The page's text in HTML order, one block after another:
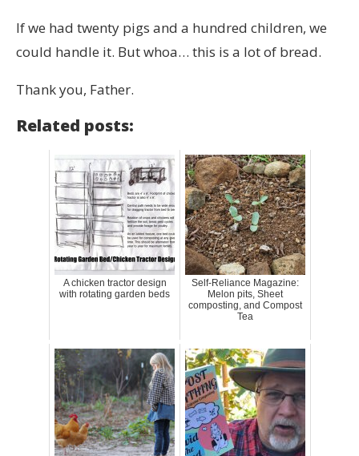
If we had twenty pigs and a hundred children, we
could handle it. But whoa… this is a lot of bread.
Thank you, Father.
Related posts:
A chicken tractor design
with rotating garden beds
Self-Reliance Magazine:
Melon pits, Sheet
composting, and Compost
Tea